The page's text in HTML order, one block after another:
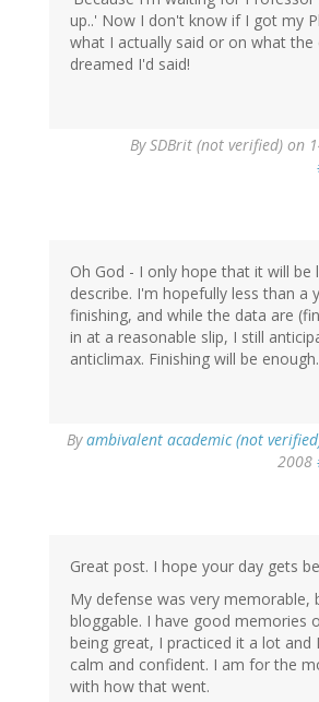
up..' Now I don't know if I got my
what I actually said or on what the
dreamed I'd said!
BySDBrit (not verified) on
Oh God - I only hope that it will be
describe. I'm hopefully less than a
finishing, and while the data are
in at a reasonable slip, I still
anticlimax. Finishing will be enough.
Byambivalent academic (not
2008
Great post. I hope your day gets
My defense was very memorable,
bloggable. I have good memories
being great, I practiced it a lot and
calm and confident. I am for the
with how that went.